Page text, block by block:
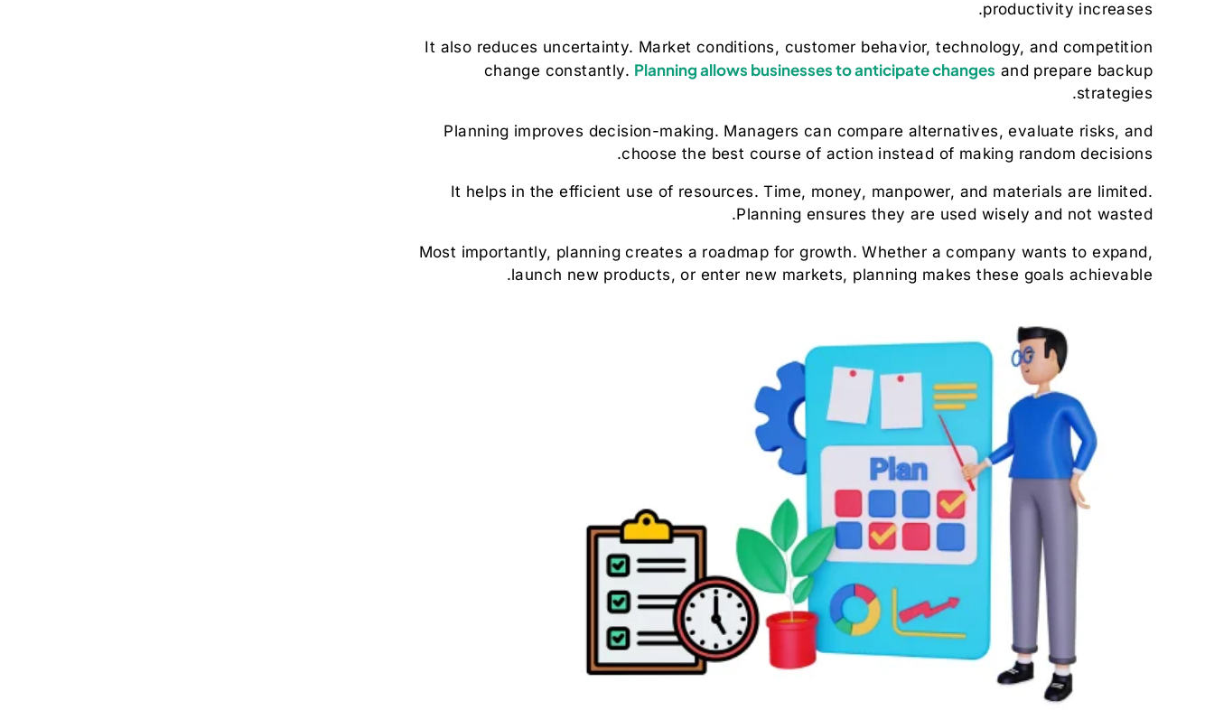
productivity increases.
It also reduces uncertainty. Market conditions, customer behavior, technology, and competition
change constantly. Planning allows businesses to anticipate changes and prepare backup
strategies.
Planning improves decision-making. Managers can compare alternatives, evaluate risks, and
choose the best course of action instead of making random decisions.
It helps in the efficient use of resources. Time, money, manpower, and materials are limited.
Planning ensures they are used wisely and not wasted.
Most importantly, planning creates a roadmap for growth. Whether a company wants to expand,
launch new products, or enter new markets, planning makes these goals achievable.